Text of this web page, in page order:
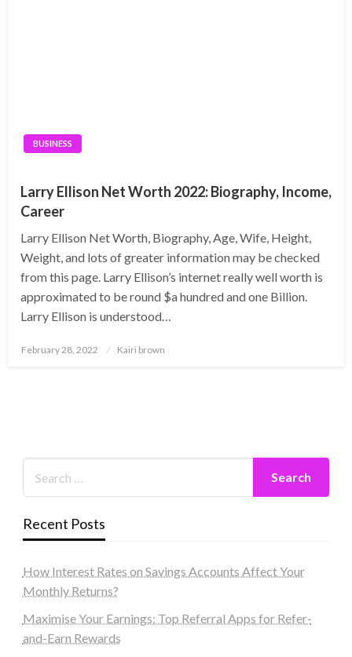
BUSINESS
Larry Ellison Net Worth 2022: Biography, Income,
Career
Larry Ellison Net Worth, Biography, Age, Wife, Height,
Weight, and lots of greater information may be checked
from this page. Larry Ellison’s internet really well worth is
approximated to be round $a hundred and one Billion.
Larry Ellison is understood…
Posted
February 28, 2022 Kairi brown
Recent Posts
How Interest Rates on Savings Accounts Affect Your
Monthly Returns?
Maximise Your Earnings: Top Referral Apps for Refer-
and-Earn Rewards